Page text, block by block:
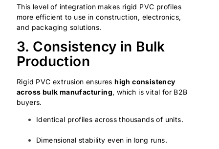
This level of integration makes rigid PVC profiles
more efficient to use in construction, electronics,
and packaging solutions.
3. Consistency in Bulk
Production
Rigid PVC extrusion ensureshigh consistency
across bulk manufacturing, which is vital for B2B
buyers.
Identical profiles across thousands of units.
Dimensional stability even in long runs.